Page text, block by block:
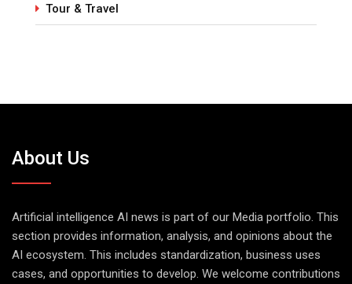
Tour & Travel
About Us
Artificial intelligence AI news is part of our Media portfolio. This
section provides information, analysis, and opinions about the
AI ecosystem. This includes standardization, business uses
cases, and opportunities to develop. We welcome contributions